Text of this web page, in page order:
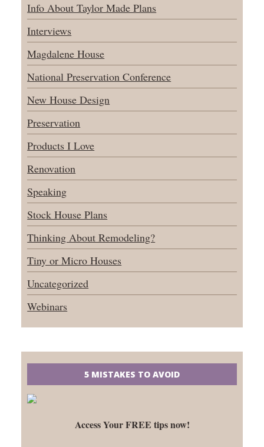
Info About Taylor Made Plans
Interviews
Magdalene House
National Preservation Conference
New House Design
Preservation
Products I Love
Renovation
Speaking
Stock House Plans
Thinking About Remodeling?
Tiny or Micro Houses
Uncategorized
Webinars
5 MISTAKES TO AVOID
Access Your FREE tips now!